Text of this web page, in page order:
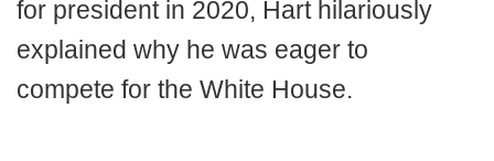
for president in 2020, Hart hilariously
explained why he was eager to
compete for the White House.